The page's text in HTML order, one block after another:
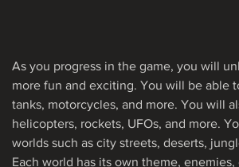
As you progress in the game, you will
more fun and exciting. You will be able
tanks, motorcycles, and more. You will
helicopters, rockets, UFOs, and more.
worlds such as city streets, deserts,
Each world has its own theme,